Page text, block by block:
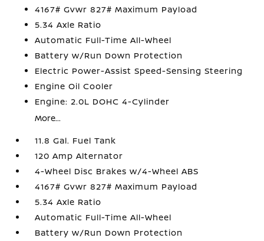
4167# Gvwr 827# Maximum Payload
5.34 Axle Ratio
Automatic Full-Time All-Wheel
Battery w/Run Down Protection
Electric Power-Assist Speed-Sensing Steering
Engine Oil Cooler
Engine: 2.0L DOHC 4-Cylinder
More...
11.8 Gal. Fuel Tank
120 Amp Alternator
4-Wheel Disc Brakes w/4-Wheel ABS
4167# Gvwr 827# Maximum Payload
5.34 Axle Ratio
Automatic Full-Time All-Wheel
Battery w/Run Down Protection